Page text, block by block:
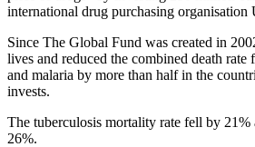
international drug purchasing organisation
Since The Global Fund was created in
lives and reduced the combined death
and malaria by more than half in the
invests.
The tuberculosis mortality rate fell by 21%
26%.